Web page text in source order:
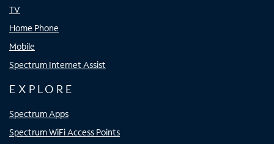
TV
Home Phone
Mobile
Spectrum Internet Assist
EXPLORE
Spectrum Apps
Spectrum WiFi Access Points